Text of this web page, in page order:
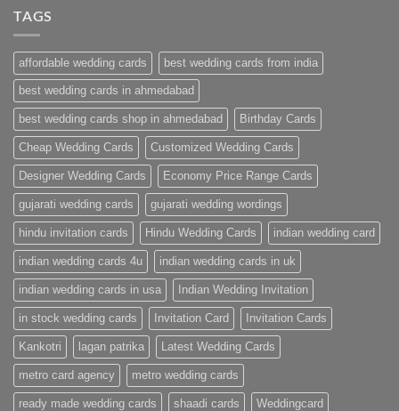
Ahmedabad
|
Premium
Wedding
Cards
|
Metro
Cards
TAGS
affordable wedding cards best wedding cards from india
best wedding cards in ahmedabad
best wedding cards shop in ahmedabad Birthday Cards
Cheap Wedding Cards Customized Wedding Cards
Designer Wedding Cards Economy Price Range Cards
gujarati wedding cards gujarati wedding wordings
hindu invitation cards Hindu Wedding Cards indian wedding card
indian wedding cards 4u indian wedding cards in uk
indian wedding cards in usa Indian Wedding Invitation
in stock wedding cards Invitation Card Invitation Cards
Kankotri lagan patrika Latest Wedding Cards
metro card agency metro wedding cards
ready made wedding cards shaadi cards Weddingcard